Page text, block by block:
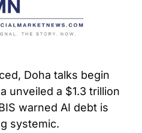
Doha talks begin
unveiled a $1.3 trillion
warned AI debt is
systemic.